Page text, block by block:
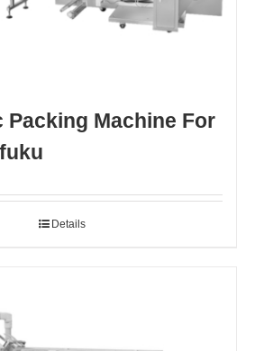
Packing Machine For
Details